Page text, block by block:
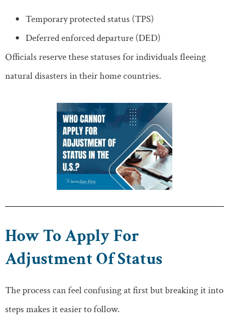
Temporary protected status (TPS)
Deferred enforced departure (DED)
Officials reserve these statuses for individuals fleeing
natural disasters in their home countries.
How To Apply For
Adjustment Of Status
The process can feel confusing at first but breaking it into
steps makes it easier to follow.